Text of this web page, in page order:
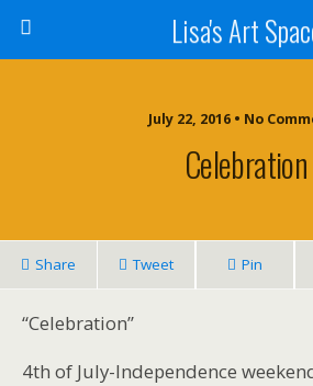
Lisa's Art
July 22, 2016 • No
Celebration
Share Tweet Pin
“Celebration”
4th of July-Independence